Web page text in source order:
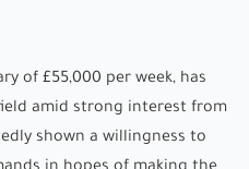
of £55,000 per week, has
amid strong interest from
shown a willingness to